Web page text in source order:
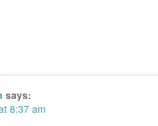
says:
8:37 am